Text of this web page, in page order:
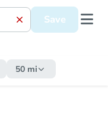
Save
50 mi